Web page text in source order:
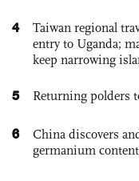
4
Taiwan regional
entry to Uganda;
keep narrowing
5 Returning polders
6
China discovers
germanium